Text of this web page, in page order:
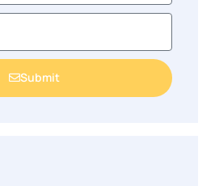
Submit